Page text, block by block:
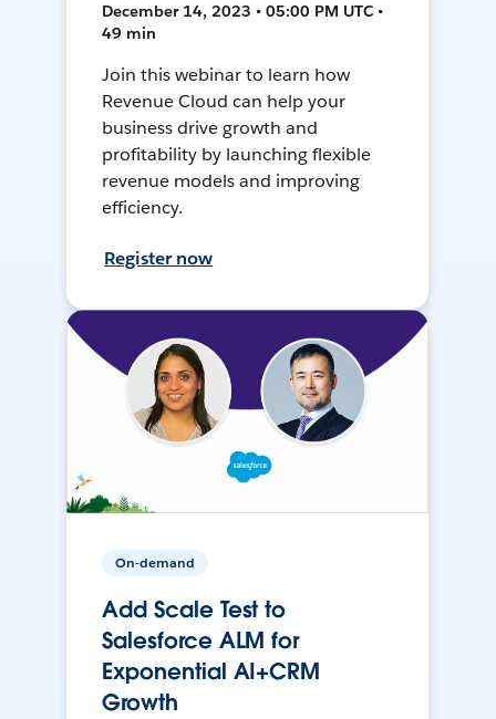
December 14, 2023 • 05:00 PM UTC •
49 min
Join this webinar to learn how
Revenue Cloud can help your
business drive growth and
profitability by launching flexible
revenue models and improving
efficiency.
Register now
On-demand
Add Scale Test to
Salesforce ALM for
Exponential AI+CRM
Growth